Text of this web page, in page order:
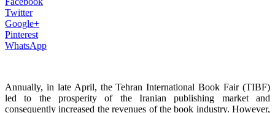
Twitter
Google+
Pinterest
WhatsApp
Annually, in late April, the Tehran International Book Fair (TIBF)
led to the prosperity of the Iranian publishing market and
consequently increased the revenues of the book industry. However,